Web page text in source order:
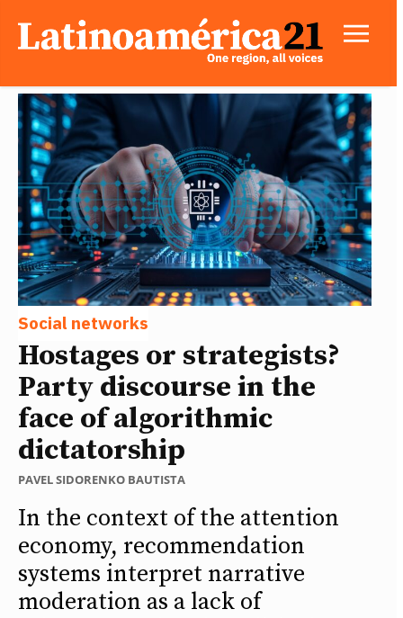
Social networks
Hostages or strategists?
Party discourse in the
face of algorithmic
dictatorship
PAVEL SIDORENKO BAUTISTA
In the context of the attention
economy, recommendation
systems interpret narrative
moderation as a lack of